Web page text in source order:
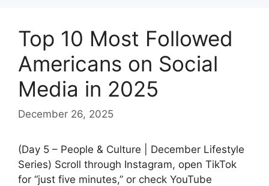
Top 10 Most Followed
Americans on Social
Media in 2025
December 26, 2025
(Day 5 – People & Culture | December Lifestyle
Series) Scroll through Instagram, open TikTok
for “just five minutes,” or check YouTube